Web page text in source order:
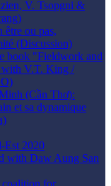
V. Tsopgni &
être ou pas,
(Discussion)
book "Fieldwork and
with V.T. King /
(Cần Thơ):
et sa dynamique
Est 2020
with Daw Aung San